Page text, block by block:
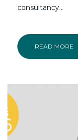
consultancy…
READ MORE